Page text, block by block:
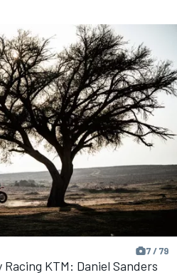
7 / 79
KTM: Daniel Sanders